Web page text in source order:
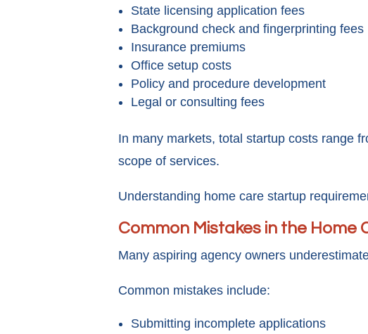
State licensing application fees
Background check and fingerprinting fees
Insurance premiums
Office setup costs
Policy and procedure development
Legal or consulting fees
In many markets, total startup costs range
scope of services.
Understanding home care startup
Common Mistakes in the Home
Many aspiring agency owners
Common mistakes include:
Submitting incomplete applications